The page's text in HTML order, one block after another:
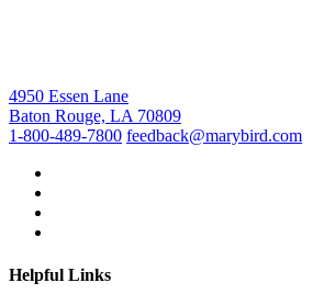
4950 Essen Lane
Baton Rouge, LA 70809
1-800-489-7800 feedback@marybird.com
Helpful Links